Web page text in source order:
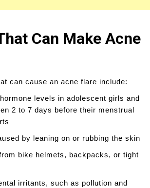
Can Make Acne
can cause an acne flare include:
levels in adolescent girls and
2 to 7 days before their menstrual
by leaning on or rubbing the skin
bike helmets, backpacks, or tight
irritants, such as pollution and